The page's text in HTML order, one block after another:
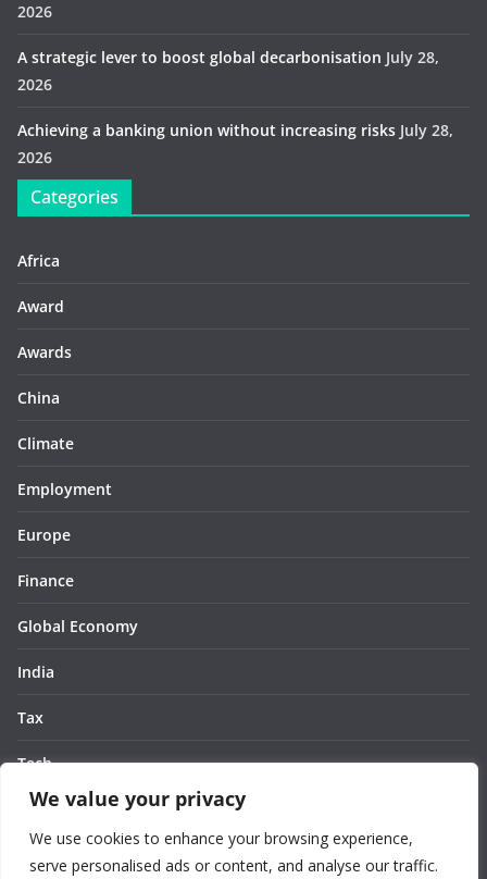
We value your privacy
We use cookies to enhance your browsing experience,
serve personalised ads or content, and analyse our traffic.
2026
A strategic lever to boost global decarbonisation July 28,
2026
Achieving a banking union without increasing risks July 28,
2026
Categories
Africa
Award
Awards
China
Climate
Employment
Europe
Finance
Global Economy
India
Tax
Tech
Thought